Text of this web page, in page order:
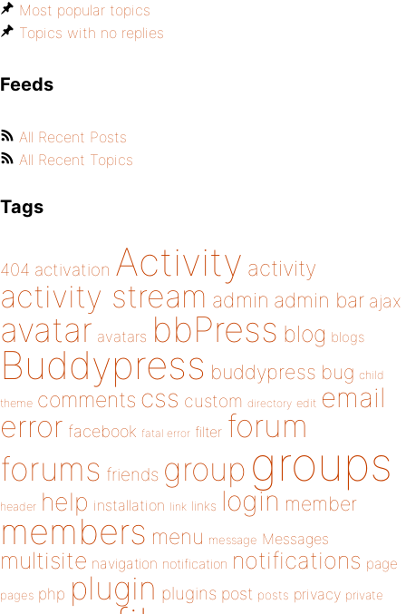
Most popular topics
Topics with no replies
Feeds
All Recent Posts
All Recent Topics
Tags
404 activation Activity activity
activity stream admin admin bar ajax
avatar avatars bbPress blog blogs
Buddypress buddypress bug child
theme comments css custom directory edit email
error facebook fatal error filter forum
forums friends group groups
header help installation link links login member
members menu message Messages
multisite navigation notification notifications page
pages php plugin plugins post posts privacy private